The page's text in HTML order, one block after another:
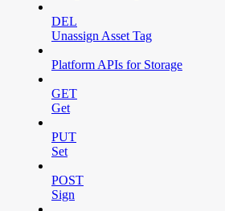
DEL
Unassign Asset Tag
Platform APIs for Storage
GET
Get
PUT
Set
POST
Sign